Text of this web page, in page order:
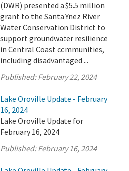
(DWR) presented a $5.5 million
grant to the Santa Ynez River
Water Conservation District to
support groundwater resilience
in Central Coast communities,
including disadvantaged ...
Published:February 22, 2024
Lake Oroville Update - February
16, 2024
Lake Oroville Update for
February 16, 2024
Published:February 16, 2024